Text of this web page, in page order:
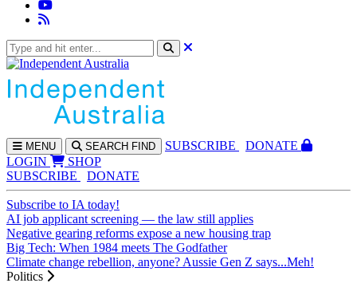
MENU SEARCH FIND SUBSCRIBE
DONATE
LOGIN
SHOP
SUBSCRIBE
DONATE
Subscribe to IA today!
AI job applicant screening — the law still applies
Negative gearing reforms expose a new housing trap
Big Tech: When 1984 meets The Godfather
Climate change rebellion, anyone? Aussie Gen Z says...Meh!
Politics